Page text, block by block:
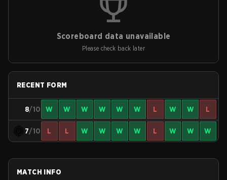
Scoreboard data unavailable
Please check back later
RECENT FORM
8/10 W W W W W W L W W L
7/10 L L W W W W L W W W
MATCH INFO